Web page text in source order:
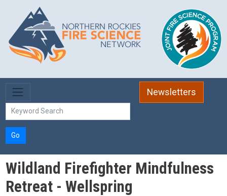
Skip to main content
Newsletters
Go
Wildland Firefighter Mindfulness
Retreat - Wellspring